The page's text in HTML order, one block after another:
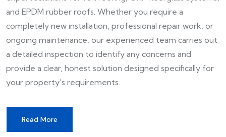
and EPDM rubber roofs. Whether you require a
completely new installation, professional repair work, or
ongoing maintenance, our experienced team carries out
a detailed inspection to identify any concerns and
provide a clear, honest solution designed specifically for
your property’s requirements.
Read More